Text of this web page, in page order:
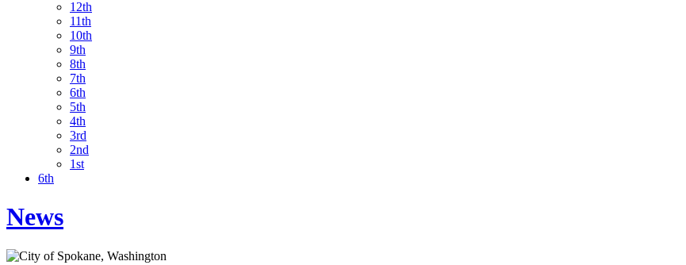
12th
11th
10th
9th
8th
7th
6th
5th
4th
3rd
2nd
1st
6th
News